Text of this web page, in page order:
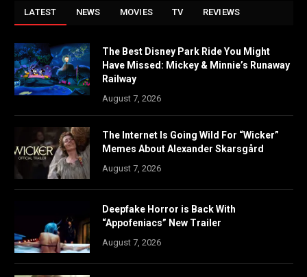
LATEST NEWS MOVIES TV REVIEWS
The Best Disney Park Ride You Might
Have Missed: Mickey & Minnie’s Runaway
Railway
August 7, 2026
The Internet Is Going Wild For “Wicker”
Memes About Alexander Skarsgård
August 7, 2026
Deepfake Horror is Back With
“Appofeniacs” New Trailer
August 7, 2026